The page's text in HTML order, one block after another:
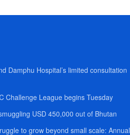
Damphu Hospital’s limited consultation
Challenge League begins Tuesday
USD 450,000 out of Bhutan
to grow beyond small scale: Annual